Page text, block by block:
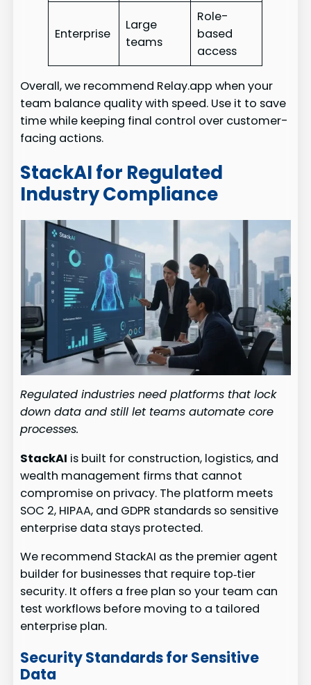
Enterprise
Large
teams
Role-
based
access
Overall, we recommend Relay.app when your
team balance quality with speed. Use it to save
time while keeping final control over customer-
facing actions.
StackAI for Regulated
Industry Compliance
Regulated industries need platforms that lock
down data and still let teams automate core
processes.
StackAI is built for construction, logistics, and
wealth management firms that cannot
compromise on privacy. The platform meets
SOC 2, HIPAA, and GDPR standards so sensitive
enterprise data stays protected.
We recommend StackAI as the premier agent
builder for businesses that require top‑tier
security. It offers a free plan so your team can
test workflows before moving to a tailored
enterprise plan.
Security Standards for Sensitive
Data